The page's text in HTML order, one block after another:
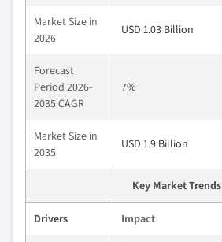
Market Size in
2026
USD 1.03 Billion
Forecast
Period 2026-
2035 CAGR
7%
Market Size in
2035
USD 1.9 Billion
Key Market Trends
Drivers Impact